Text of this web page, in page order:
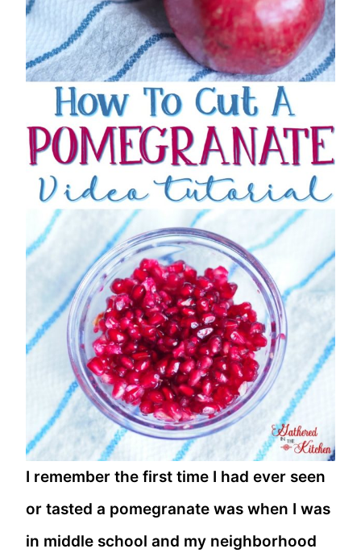
I remember the first time I had ever seen
or tasted a pomegranate was when I was
in middle school and my neighborhood